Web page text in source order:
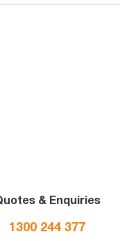
& Enquiries
1300 244 377